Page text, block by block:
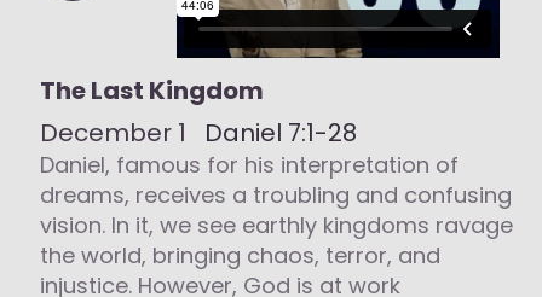
The Last Kingdom
December 1
Daniel 7:1-28
Daniel, famous for his interpretation of
dreams, receives a troubling and confusing
vision. In it, we see earthly kingdoms ravage
the world, bringing chaos, terror, and
injustice. However, God is at work